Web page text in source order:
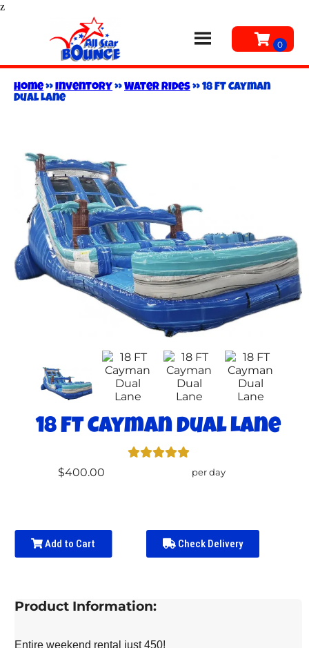
z
Home»Inventory »Water Rides»18 FT Cayman
Dual Lane
18 FT Cayman Dual Lane
$400.00 per day
Add to Cart Check Delivery
Product Information:
Entire weekend rental just 450!